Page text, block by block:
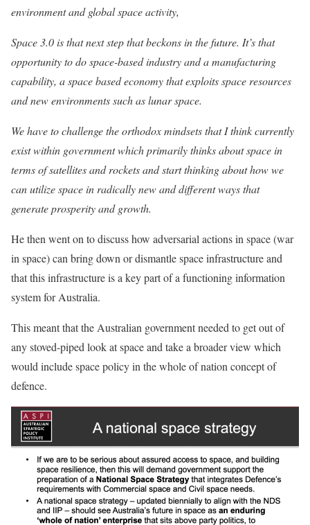
environment and global space activity,
Space 3.0 is that next step that beckons in the future. It’s that
opportunity to do space-based industry and a manufacturing
capability, a space based economy that exploits space resources
and new environments such as lunar space.
We have to challenge the orthodox mindsets that I think currently
exist within government which primarily thinks about space in
terms of satellites and rockets and start thinking about how we
can utilize space in radically new and different ways that
generate prosperity and growth.
He then went on to discuss how adversarial actions in space (war
in space) can bring down or dismantle space infrastructure and
that this infrastructure is a key part of a functioning information
system for Australia.
This meant that the Australian government needed to get out of
any stoved-piped look at space and take a broader view which
would include space policy in the whole of nation concept of
defence.